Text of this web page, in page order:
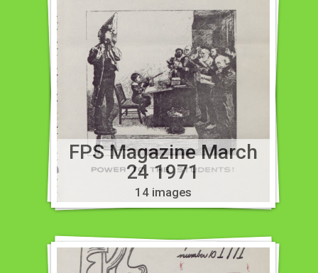
FPS Magazine March
24 1971
14 images